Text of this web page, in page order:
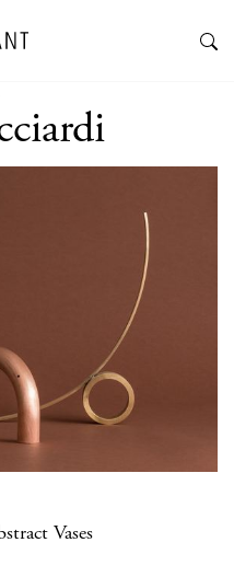
Vases